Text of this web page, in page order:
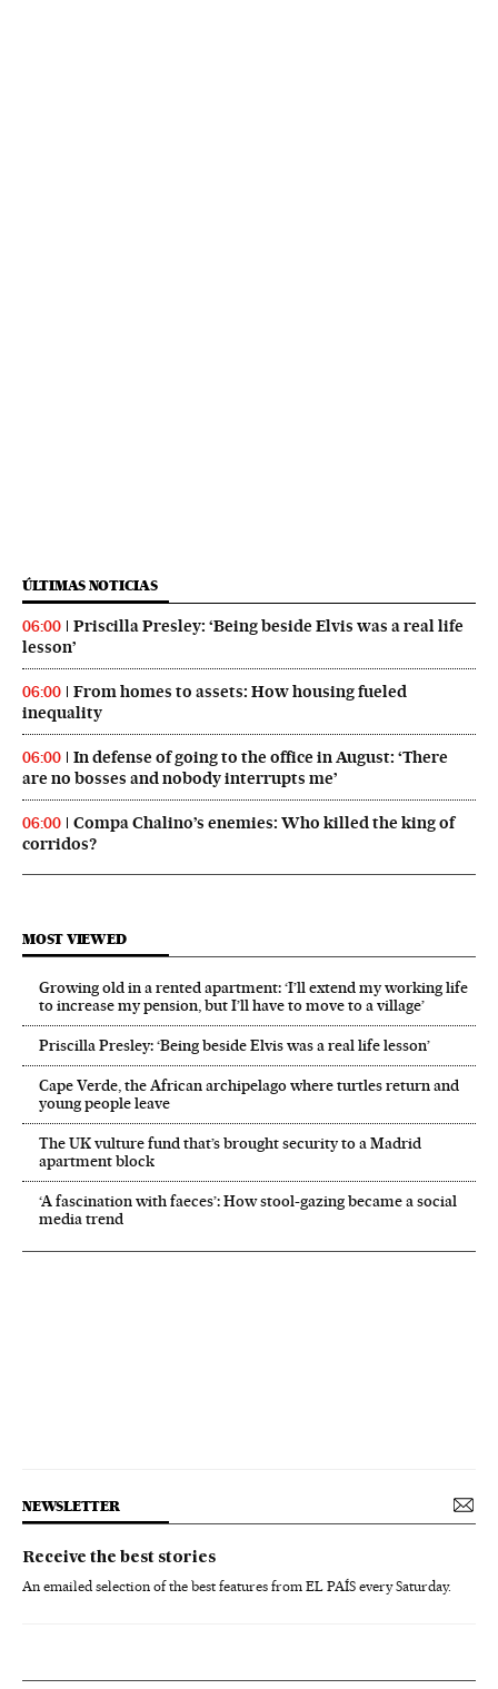
ÚLTIMAS NOTICIAS
06:00
Priscilla Presley: ‘Being beside Elvis was a real life
lesson’
06:00
From homes to assets: How housing fueled
inequality
06:00
In defense of going to the office in August: ‘There
are no bosses and nobody interrupts me’
06:00
Compa Chalino’s enemies: Who killed the king of
corridos?
MOST VIEWED
Growing old in a rented apartment: ‘I’ll extend my working life
to increase my pension, but I’ll have to move to a village’
Priscilla Presley: ‘Being beside Elvis was a real life lesson’
Cape Verde, the African archipelago where turtles return and
young people leave
The UK vulture fund that’s brought security to a Madrid
apartment block
‘A fascination with faeces’: How stool-gazing became a social
media trend
NEWSLETTER
Receive the best stories
An emailed selection of the best features from EL PAÍS every Saturday.